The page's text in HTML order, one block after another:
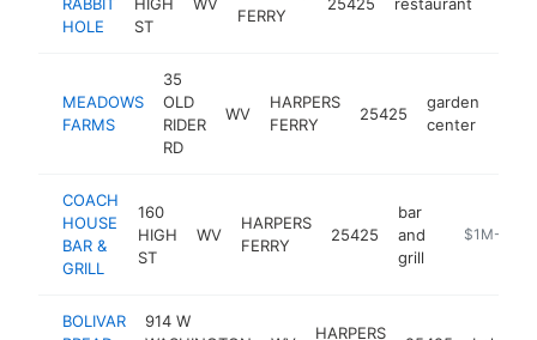
HOLE
ST
FERRY
MEADOWS
FARMS
35
OLD
RIDER
RD
WV
HARPERS
FERRY
25425
garden
center
COACH
HOUSE
BAR &
GRILL
160
HIGH
ST
WV
HARPERS
FERRY
25425
bar
and
grill
https://
$1M-$5M
BOLIVAR
914 W
HARPERS